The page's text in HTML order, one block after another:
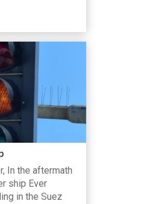
In the aftermath
ship Ever
in the Suez